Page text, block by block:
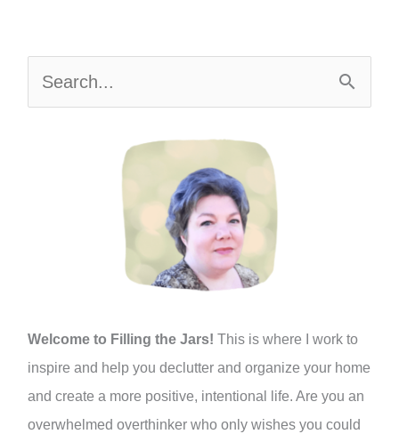
Welcome to Filling the Jars! This is where I work to
inspire and help you declutter and organize your home
and create a more positive, intentional life. Are you an
overwhelmed overthinker who only wishes you could